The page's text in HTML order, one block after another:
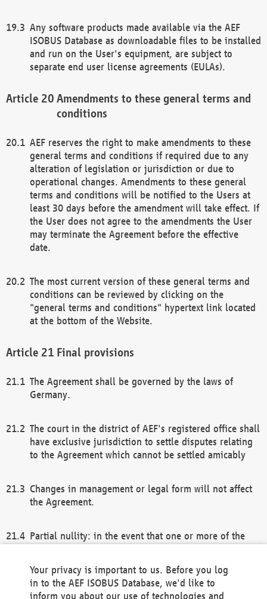
Any software products made available via the AEF
ISOBUS Database as downloadable files to be installed
and run on the User's equipment, are subject to
separate end user license agreements (EULAs).
Amendments to these general terms and
conditions
AEF reserves the right to make amendments to these
general terms and conditions if required due to any
alteration of legislation or jurisdiction or due to
operational changes. Amendments to these general
terms and conditions will be notified to the Users at
least 30 days before the amendment will take effect. If
the User does not agree to the amendments the User
may terminate the Agreement before the effective
date.
The most current version of these general terms and
conditions can be reviewed by clicking on the
"general terms and conditions" hypertext link located
at the bottom of the Website.
Final provisions
The Agreement shall be governed by the laws of
Germany.
The court in the district of AEF's registered office shall
have exclusive jurisdiction to settle disputes relating
to the Agreement which cannot be settled amicably
Changes in management or legal form will not affect
the Agreement.
Partial nullity: in the event that one or more of the
remaining provisions of this Agreement and/or the
general terms and conditions shall remain in full
Your privacy is important to us. Before you log
in to the AEF ISOBUS Database, we'd like to
inform you about our use of technologies and